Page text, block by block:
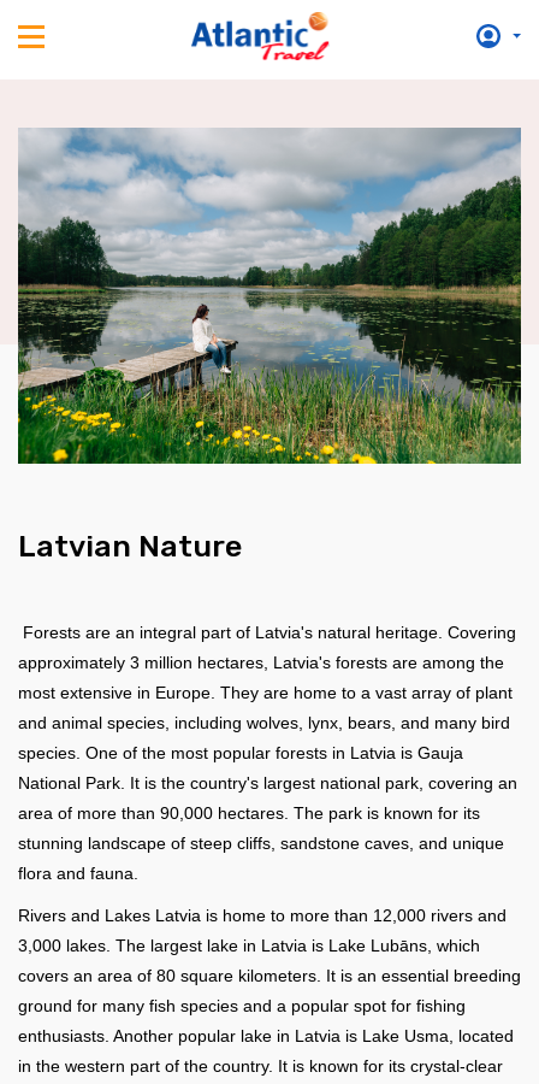
Latvian Nature
Forests are an integral part of Latvia's natural heritage. Covering
approximately 3 million hectares, Latvia's forests are among the
most extensive in Europe. They are home to a vast array of plant
and animal species, including wolves, lynx, bears, and many bird
species. One of the most popular forests in Latvia is Gauja
National Park. It is the country's largest national park, covering an
area of more than 90,000 hectares. The park is known for its
stunning landscape of steep cliffs, sandstone caves, and unique
flora and fauna.
Rivers and Lakes Latvia is home to more than 12,000 rivers and
3,000 lakes. The largest lake in Latvia is Lake Lubāns, which
covers an area of 80 square kilometers. It is an essential breeding
ground for many fish species and a popular spot for fishing
enthusiasts. Another popular lake in Latvia is Lake Usma, located
in the western part of the country. It is known for its crystal-clear